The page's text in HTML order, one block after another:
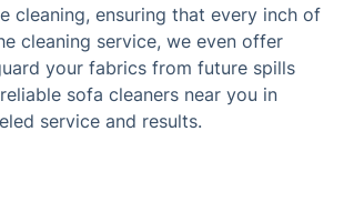
cleaning, ensuring that every inch of
cleaning service, we even offer
your fabrics from future spills
sofa cleaners near you in
service and results.